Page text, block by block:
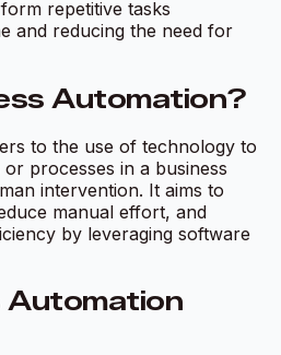
repetitive tasks
and reducing the need for
Automation?
to the use of technology to
processes in a business
intervention. It aims to
manual effort, and
by leveraging software
Automation